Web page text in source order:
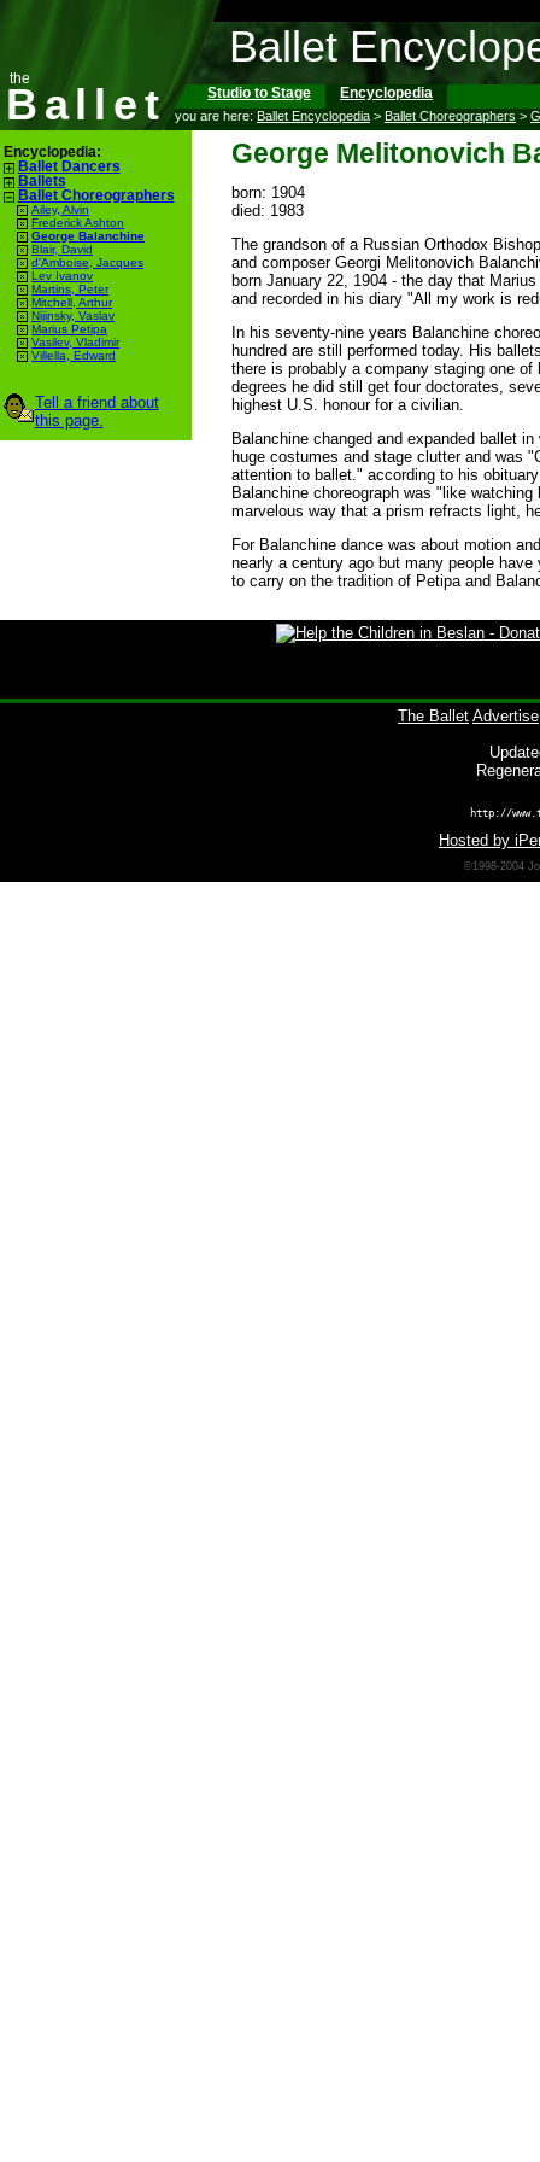
the
Ballet
Ballet
Studio to Stage Encyclopedia
you are here: Ballet Encyclopedia > Ballet Choreographers >
Encyclopedia:
Ballet Dancers
Ballets
Ballet Choreographers
Ailey, Alvin
Frederick Ashton
George Balanchine
Blair, David
d'Amboise, Jacques
Lev Ivanov
Martins, Peter
Mitchell, Arthur
Nijinsky, Vaslav
Marius Petipa
Vasilev, Vladimir
Villella, Edward
Tell a friend about
this page.
George Melitonovich
born: 1904
died: 1983
The grandson of a Russian Orthodox
and composer Georgi Melitonovich
born January 22, 1904 - the day that
and recorded in his diary "All my work is
In his seventy-nine years Balanchine
hundred are still performed today. His
there is probably a company staging one
degrees he did still get four doctorates,
highest U.S. honour for a civilian.
Balanchine changed and expanded ballet
huge costumes and stage clutter and was
attention to ballet." according to his
Balanchine choreograph was "like
marvelous way that a prism refracts light,
For Balanchine dance was about motion
nearly a century ago but many people
to carry on the tradition of Petipaand
The Ballet Advertise
http://
Hosted by
©1998-2004